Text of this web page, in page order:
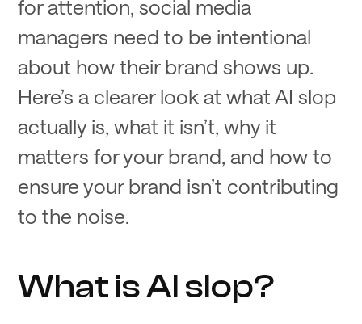
for attention, social media
managers need to be intentional
about how their brand shows up.
Here’s a clearer look at what AI slop
actually is, what it isn’t, why it
matters for your brand, and how to
ensure your brand isn’t contributing
to the noise.
What is AI slop?